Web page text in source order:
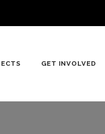
GET INVOLVED